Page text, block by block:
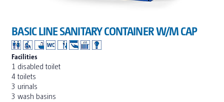
BASIC LINE SANITARY CONTAINER W/M CAP
Facilities
1 disabled toilet
4 toilets
3 urinals
3 wash basins